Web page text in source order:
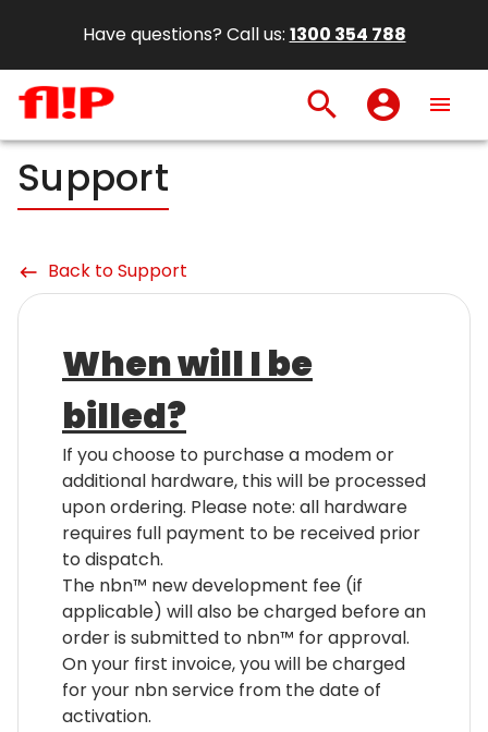
Have questions? Call us: 1300 354 788
search account_circle menu
Support
keyboard_backspace Back to Support
When will I be
billed?
If you choose to purchase a modem or
additional hardware, this will be processed
upon ordering. Please note: all hardware
requires full payment to be received prior
to dispatch.
The nbn™ new development fee (if
applicable) will also be charged before an
order is submitted to nbn™ for approval.
On your first invoice, you will be charged
for your nbn service from the date of
activation.